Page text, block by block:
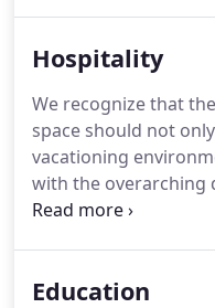
incorporate sections
shaped in the form
as it uncoiled further
Hospitality
We recognize that
space should not
vacationing
with the overarching
client's brand.
this space has
Education